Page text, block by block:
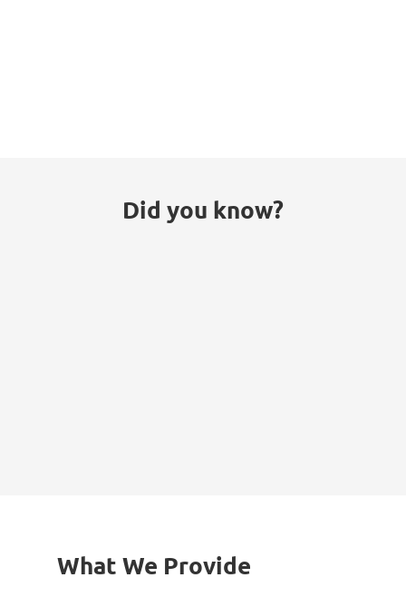
Did you know?
What We Provide